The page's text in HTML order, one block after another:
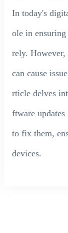
In today's
ole in
rely. However,
can cause
rticle delves
ftware
to fix them,
devices.